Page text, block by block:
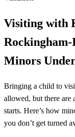
Visiting with
Minors
Bringing a child to
allowed, but there are
starts. Here’s how
you don’t get turned